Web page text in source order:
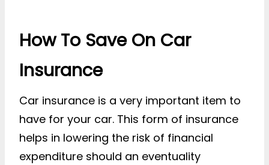
How To Save On Car
Insurance
Car insurance is a very important item to
have for your car. This form of insurance
helps in lowering the risk of financial
expenditure should an eventuality